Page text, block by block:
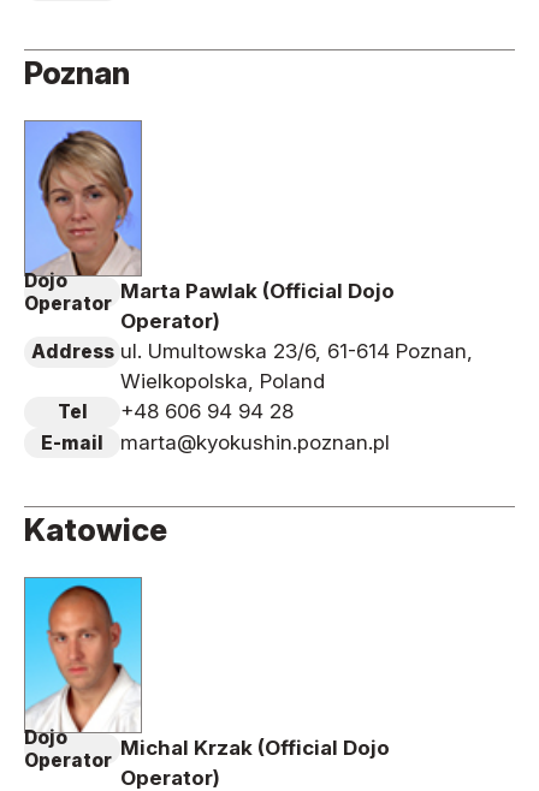
Poznan
Dojo
Operator
Marta Pawlak (Official Dojo
Operator)
Address ul. Umultowska 23/6, 61-614 Poznan,
Wielkopolska, Poland
Tel +48 606 94 94 28
E-mail marta@kyokushin.poznan.pl
Katowice
Dojo
Operator
Michal Krzak (Official Dojo
Operator)